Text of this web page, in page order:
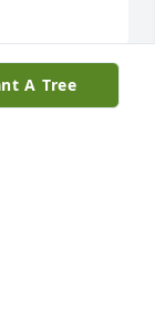
A Tree